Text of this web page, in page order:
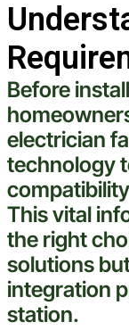
Before
electrician
technology
This vital
the right
solutions
integration
station.